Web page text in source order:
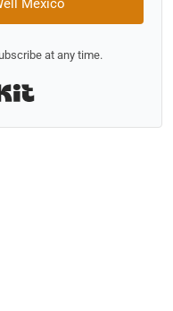
Mexico
at any time.